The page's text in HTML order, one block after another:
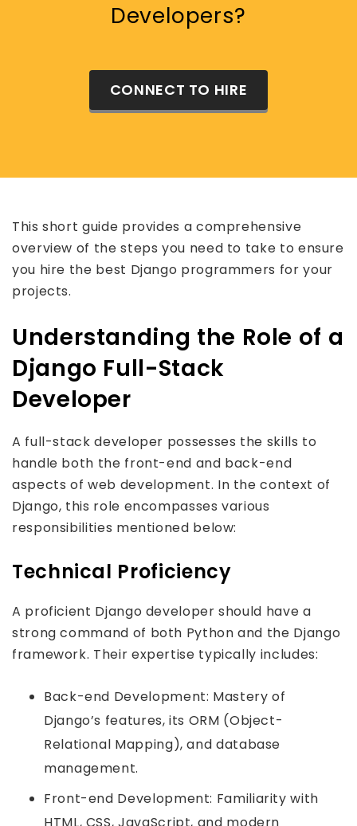
Developers?
CONNECT TO HIRE
This short guide provides a comprehensive
overview of the steps you need to take to ensure
you hire the best Django programmers for your
projects.
Understanding the Role of a
Django Full-Stack
Developer
A full-stack developer possesses the skills to
handle both the front-end and back-end
aspects of web development. In the context of
Django, this role encompasses various
responsibilities mentioned below:
Technical Proficiency
A proficient Django developer should have a
strong command of both Python and the Django
framework. Their expertise typically includes:
Back-end Development: Mastery of
Django’s features, its ORM (Object-
Relational Mapping), and database
management.
Front-end Development: Familiarity with